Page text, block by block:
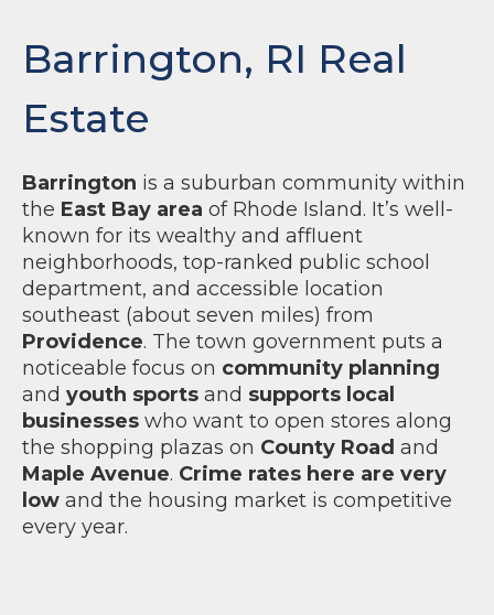
Barrington, RI Real
Estate
Barrington is a suburban community within
the East Bay area of Rhode Island. It’s well-
known for its wealthy and affluent
neighborhoods, top-ranked public school
department, and accessible location
southeast (about seven miles) from
Providence. The town government puts a
noticeable focus on community planning
and youth sports and supports local
businesses who want to open stores along
the shopping plazas on County Road and
Maple Avenue. Crime rates here are very
low and the housing market is competitive
every year.